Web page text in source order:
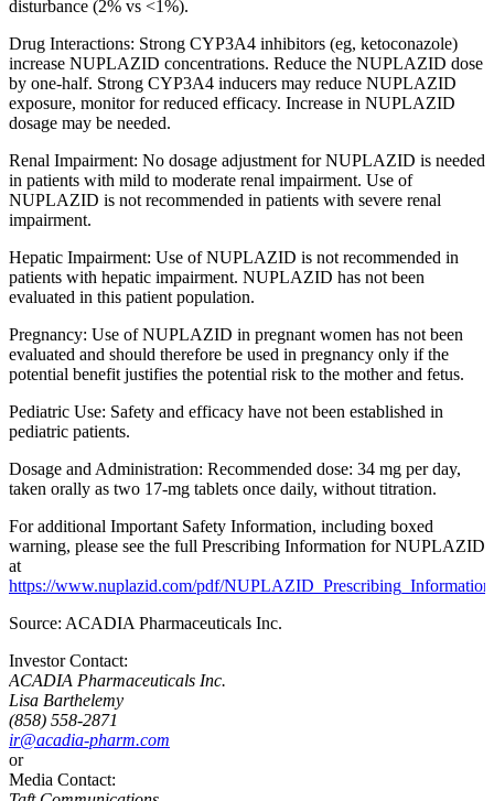
disturbance (2% vs <1%).
Drug Interactions: Strong CYP3A4 inhibitors (eg, ketoconazole)
increase NUPLAZID concentrations. Reduce the NUPLAZID dose
by one-half. Strong CYP3A4 inducers may reduce NUPLAZID
exposure, monitor for reduced efficacy. Increase in NUPLAZID
dosage may be needed.
Renal Impairment: No dosage adjustment for NUPLAZID is needed
in patients with mild to moderate renal impairment. Use of
NUPLAZID is not recommended in patients with severe renal
impairment.
Hepatic Impairment: Use of NUPLAZID is not recommended in
patients with hepatic impairment. NUPLAZID has not been
evaluated in this patient population.
Pregnancy: Use of NUPLAZID in pregnant women has not been
evaluated and should therefore be used in pregnancy only if the
potential benefit justifies the potential risk to the mother and fetus.
Pediatric Use: Safety and efficacy have not been established in
pediatric patients.
Dosage and Administration: Recommended dose: 34 mg per day,
taken orally as two 17-mg tablets once daily, without titration.
For additional Important Safety Information, including boxed
warning, please see the full Prescribing Information for NUPLAZID
at
https://www.nuplazid.com/pdf/
Source: ACADIA Pharmaceuticals Inc.
Investor Contact:
ACADIA Pharmaceuticals Inc.
Lisa Barthelemy
(858) 558-2871
ir@acadia-pharm.com
or
Media Contact: